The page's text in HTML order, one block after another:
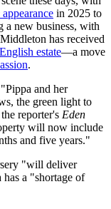
in 2025 to
a new business, with
has received
English estate—a move
.
and her
the green light to
reporter's Eden
will now include
and five years."
"will deliver
has a "shortage of